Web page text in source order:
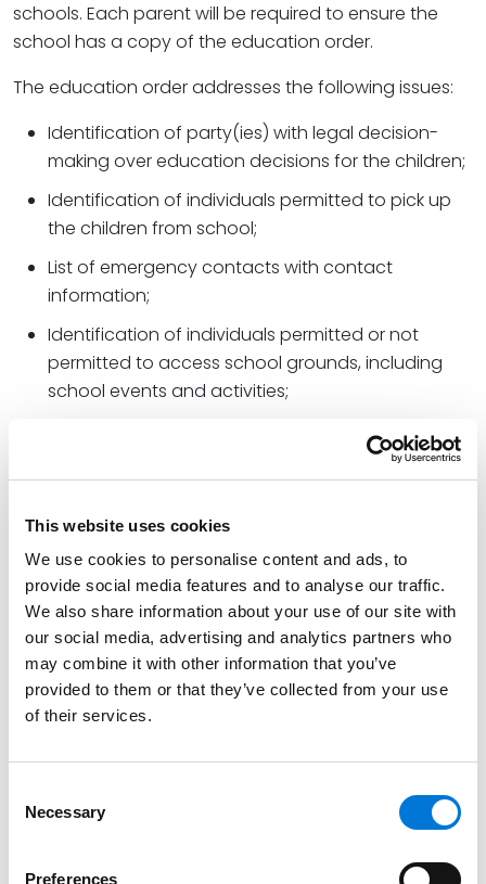
This website uses cookies
We use cookies to personalise content and ads, to
provide social media features and to analyse our traffic.
We also share information about your use of our site with
our social media, advertising and analytics partners who
may combine it with other information that you’ve
provided to them or that they’ve collected from your use
of their services.
Selection
Necessary
Preferences
schools. Each parent will be required to ensure the
school has a copy of the education order.
The education order addresses the following issues:
Identification of party(ies) with legal decision-
making over education decisions for the children;
Identification of individuals permitted to pick up
the children from school;
List of emergency contacts with contact
information;
Identification of individuals permitted or not
permitted to access school grounds, including
school events and activities;
Identification of party(ies) permitted to sign
permission slips and authorize extracurricular
activities;
Identification of individuals permitted or not
permitted to access school records and the
parent portal;
Identification of party(ies) permitted to attend
parent-teacher conferences and confer with
teachers and counselors; and
Identification of party(ies) permitted to select the
The education orders are clear and concise (around
five pages in length) and serve as a short-hand (yet